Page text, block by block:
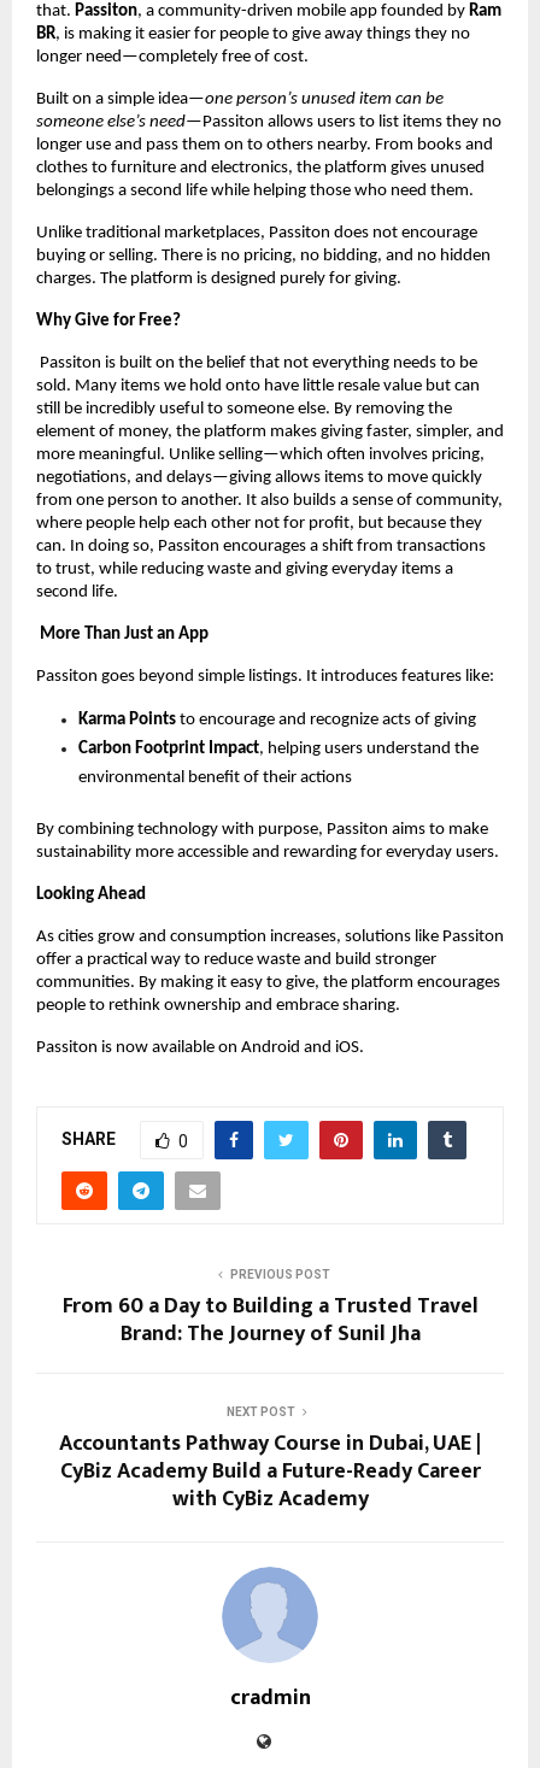
that. Passiton, a community-driven mobile app founded by Ram
BR, is making it easier for people to give away things they no
longer need—completely free of cost.
Built on a simple idea—one person’s unused item can be
someone else’s need—Passiton allows users to list items they no
longer use and pass them on to others nearby. From books and
clothes to furniture and electronics, the platform gives unused
belongings a second life while helping those who need them.
Unlike traditional marketplaces, Passiton does not encourage
buying or selling. There is no pricing, no bidding, and no hidden
charges. The platform is designed purely for giving.
Why Give for Free?
Passiton is built on the belief that not everything needs to be
sold. Many items we hold onto have little resale value but can
still be incredibly useful to someone else. By removing the
element of money, the platform makes giving faster, simpler, and
more meaningful. Unlike selling—which often involves pricing,
negotiations, and delays—giving allows items to move quickly
from one person to another. It also builds a sense of community,
where people help each other not for profit, but because they
can. In doing so, Passiton encourages a shift from transactions
to trust, while reducing waste and giving everyday items a
second life.
More Than Just an App
Passiton goes beyond simple listings. It introduces features like:
Karma Points to encourage and recognize acts of giving
Carbon Footprint Impact, helping users understand the
environmental benefit of their actions
By combining technology with purpose, Passiton aims to make
sustainability more accessible and rewarding for everyday users.
Looking Ahead
As cities grow and consumption increases, solutions like Passiton
offer a practical way to reduce waste and build stronger
communities. By making it easy to give, the platform encourages
people to rethink ownership and embrace sharing.
Passiton is now available on Android and iOS.
SHARE 0
PREVIOUS POST
From ₹60 a Day to Building a Trusted Travel
Brand: The Journey of Sunil Jha
NEXT POST
Accountants Pathway Course in Dubai, UAE |
CyBiz Academy Build a Future-Ready Career
with CyBiz Academy
cradmin